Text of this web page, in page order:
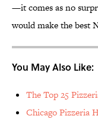
—it comes as no
would make the best
You May Also Like:
The Top 25
Chicago Pizzeria